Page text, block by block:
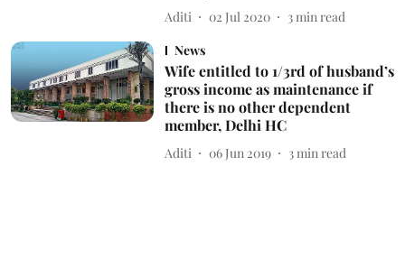
Aditi 02 Jul 2020 3 min read
News
Wife entitled to 1/3rd of husband’s
gross income as maintenance if
there is no other dependent
member, Delhi HC
Aditi 06 Jun 2019 3 min read